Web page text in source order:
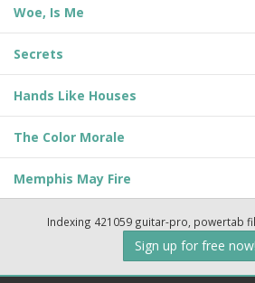
Woe, Is Me
Secrets
Hands Like Houses
The Color Morale
Memphis May Fire
Indexing 421059 guitar-pro, powertab
Sign up for free now!